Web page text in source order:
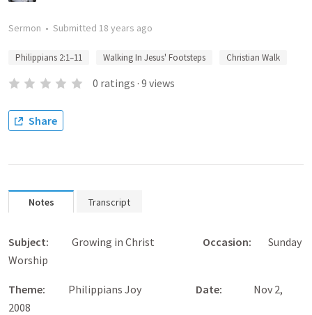
Sermon • Submitted 18 years ago
Philippians 2:1–11 Walking In Jesus' Footsteps Christian Walk
0 ratings · 9 views
Share
Notes Transcript
Subject: Growing in Christ Occasion: Sunday
Worship
Theme: Philippians Joy Date: Nov 2,
2008